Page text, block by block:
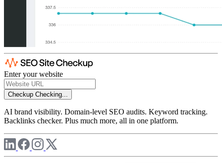
Enter your website
Checkup Checking...
AI brand visibility. Domain-level SEO audits. Keyword tracking.
Backlinks checker. Plus much more, all in one platform.